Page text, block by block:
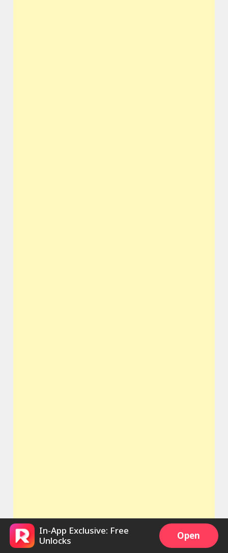
In-App Exclusive: Free
Unlocks
Open